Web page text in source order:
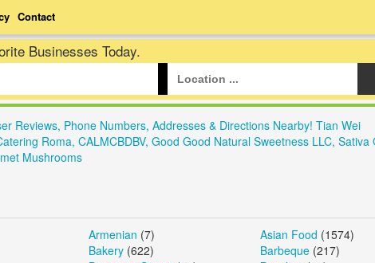
Contact
Businesses Today.
Reviews, Phone Numbers, Addresses & Directions Nearby! Tian Wei
Roma, CALMCBDBV, Good Good Natural Sweetness LLC, Sativa
Mushrooms
Armenian (7) Asian Food (1574)
Bakery (622) Barbeque (217)